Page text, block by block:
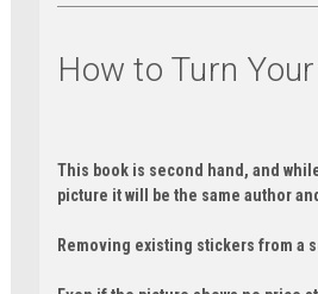
How to Turn
This book is second hand, and
picture it will be the same author
Removing existing stickers from a